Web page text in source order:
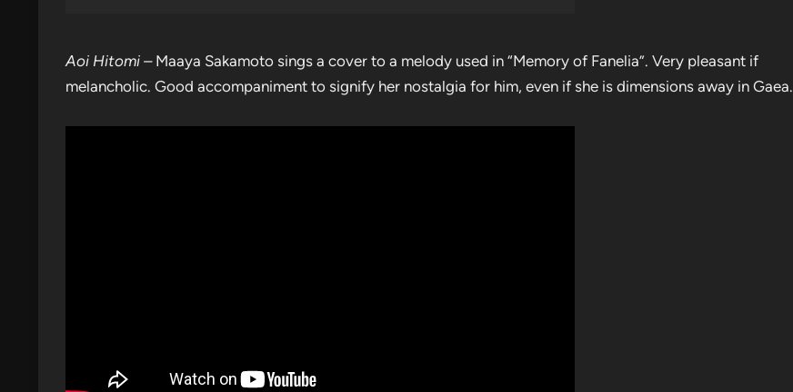
Aoi Hitomi – Maaya Sakamoto sings a cover to a melody used in “Memory of Fanelia”. Very pleasant if
melancholic. Good accompaniment to signify her nostalgia for him, even if she is dimensions away in Gaea.